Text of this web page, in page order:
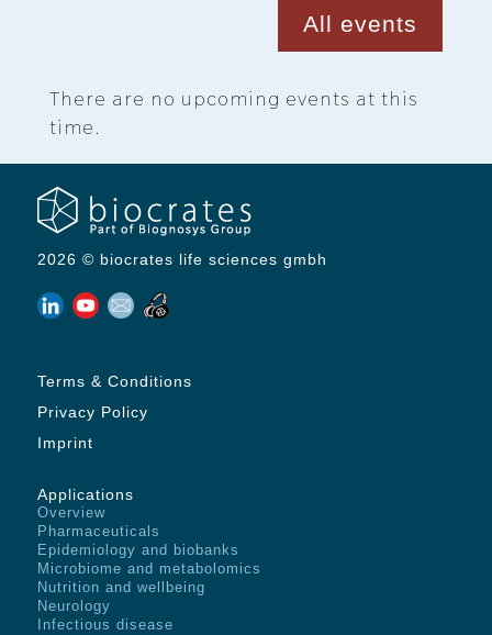
All events
There are no upcoming events at this
time.
2026 © biocrates life sciences gmbh
Terms & Conditions
Privacy Policy
Imprint
Applications
Overview
Pharmaceuticals
Epidemiology and biobanks
Microbiome and metabolomics
Nutrition and wellbeing
Neurology
Infectious disease